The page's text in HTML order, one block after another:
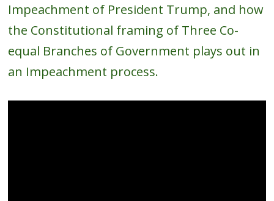
Impeachment of President Trump, and how
the Constitutional framing of Three Co-
equal Branches of Government plays out in
an Impeachment process.